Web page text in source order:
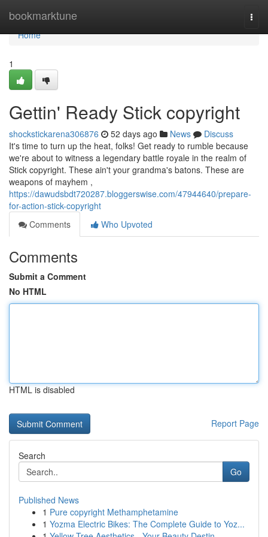
bookmarktune
Home
Home
1
Gettin' Ready Stick copyright
shockstickarena306876 52 days ago News
Discuss
It's time to turn up the heat, folks! Get ready to rumble because
we're about to witness a legendary battle royale in the realm of
Stick copyright. These ain't your grandma's batons. These are
weapons of mayhem ,
https://dawudsbdt720287.bloggerswise.com/47944640/prepare-
for-action-stick-copyright
Comments
Who Upvoted
Comments
Submit a Comment
No HTML
HTML is disabled
Report Page
Search
Go
Published News
1 Pure copyright Methamphetamine
1 Yozma Electric Bikes: The Complete Guide to Yoz...